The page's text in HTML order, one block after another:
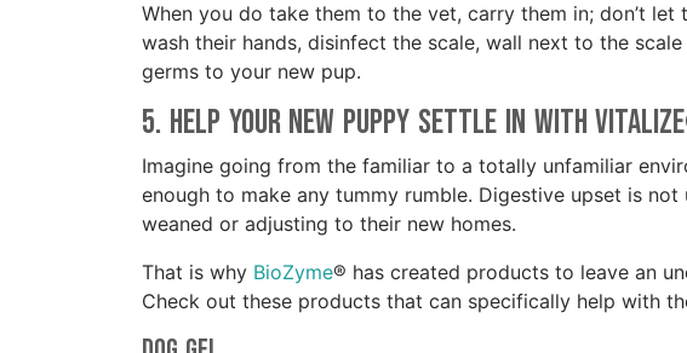
When you do take them to the vet, carry them in; don’t
wash their hands, disinfect the scale, wall next to the
germs to your new pup.
5. Help your New Puppy Settle in with
Imagine going from the familiar to a totally unfamiliar
enough to make any tummy rumble. Digestive upset is
weaned or adjusting to their new homes.
That is why BioZyme® has created products to leave an
Check out these products that can specifically help with